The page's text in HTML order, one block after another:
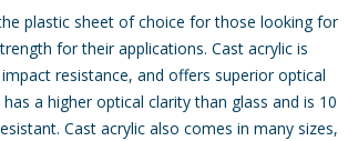
plastic sheet of choice for those looking for
for their applications. Cast acrylic is
resistance, and offers superior optical
a higher optical clarity than glass and is 10
Cast acrylic also comes in many sizes,